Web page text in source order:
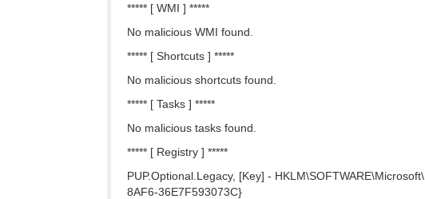
***** [ WMI ] *****
No malicious WMI found.
***** [ Shortcuts ] *****
No malicious shortcuts found.
***** [ Tasks ] *****
No malicious tasks found.
***** [ Registry ] *****
PUP.Optional.Legacy, [Key] -
8AF6-36E7F593073C}